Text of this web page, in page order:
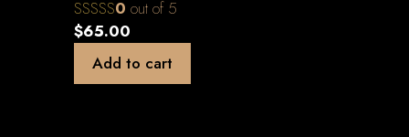
0 out of 5
$65.00
Add to cart